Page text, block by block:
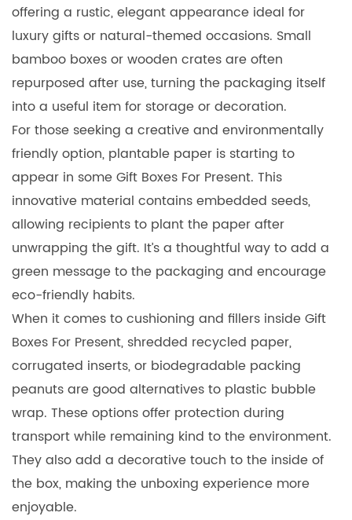
offering a rustic, elegant appearance ideal for
luxury gifts or natural-themed occasions. Small
bamboo boxes or wooden crates are often
repurposed after use, turning the packaging itself
into a useful item for storage or decoration.
For those seeking a creative and environmentally
friendly option, plantable paper is starting to
appear in some Gift Boxes For Present. This
innovative material contains embedded seeds,
allowing recipients to plant the paper after
unwrapping the gift. It’s a thoughtful way to add a
green message to the packaging and encourage
eco-friendly habits.
When it comes to cushioning and fillers inside Gift
Boxes For Present, shredded recycled paper,
corrugated inserts, or biodegradable packing
peanuts are good alternatives to plastic bubble
wrap. These options offer protection during
transport while remaining kind to the environment.
They also add a decorative touch to the inside of
the box, making the unboxing experience more
enjoyable.